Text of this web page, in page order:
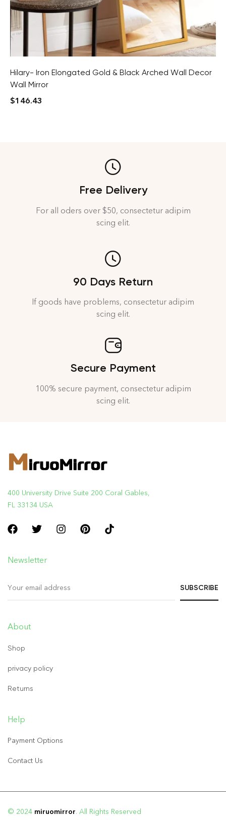
Hilary- Iron Elongated Gold & Black Arched Wall Decor
Wall Mirror
$146.43
Free Delivery
For all oders over $50, consectetur adipim
scing elit.
90 Days Return
If goods have problems, consectetur adipim
scing elit.
Secure Payment
100% secure payment, consectetur adipim
scing elit.
400 University Drive Suite 200 Coral Gables,
FL 33134 USA
About
Shop
privacy policy
Returns
Help
Payment Options
Contact Us
Newsletter
© 2024 miruomirror. All Rights Reserved